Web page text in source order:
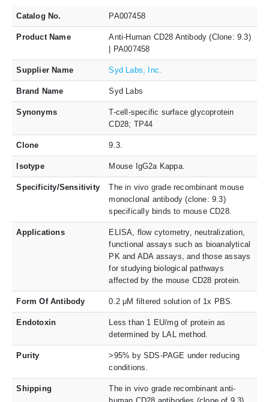
Catalog No. PA007458
Product Name
Anti-Human CD28 Antibody (Clone: 9.3)
| PA007458
Supplier Name Syd Labs, Inc.
Brand Name Syd Labs
Synonyms
T-cell-specific surface glycoprotein
CD28; TP44
Clone 9.3.
Isotype Mouse IgG2a Kappa.
Specificity/Sensitivity
The in vivo grade recombinant mouse
monoclonal antibody (clone: 9.3)
specifically binds to mouse CD28.
Applications
ELISA, flow cytometry, neutralization,
functional assays such as bioanalytical
PK and ADA assays, and those assays
for studying biological pathways
affected by the mouse CD28 protein.
Form Of Antibody 0.2 μM filtered solution of 1x PBS.
Endotoxin
Less than 1 EU/mg of protein as
determined by LAL method.
Purity
>95% by SDS-PAGE under reducing
conditions.
Shipping
The in vivo grade recombinant anti-